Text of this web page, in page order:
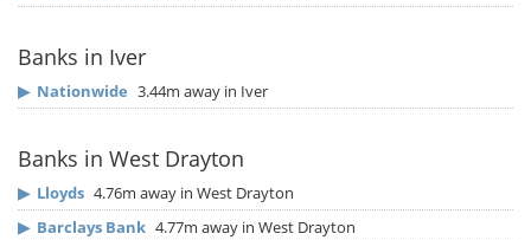
Banks in Iver
▶ Nationwide 3.44m away in Iver
Banks in West Drayton
▶ Lloyds 4.76m away in West Drayton
▶ Barclays Bank 4.77m away in West Drayton